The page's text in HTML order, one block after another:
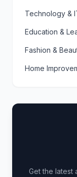
Technology &
Education &
Fashion &
Home
Get the latest